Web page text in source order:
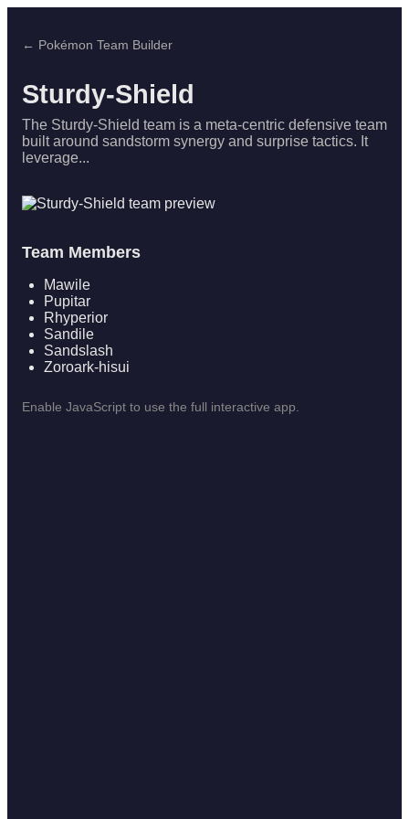
← Pokémon Team Builder
Sturdy-Shield
The Sturdy-Shield team is a meta-centric defensive team
built around sandstorm synergy and surprise tactics. It
leverage...
Team Members
Mawile
Pupitar
Rhyperior
Sandile
Sandslash
Zoroark-hisui
Enable JavaScript to use the full interactive app.